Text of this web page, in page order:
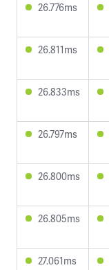
26.776ms
26.811ms
26.833ms
26.797ms
26.800ms
26.805ms
27.061ms